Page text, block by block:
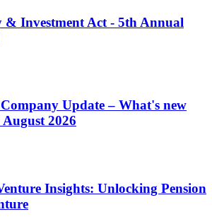
& Investment Act - 5th Annual
Update – What's new
2026
Insights: Unlocking Pension